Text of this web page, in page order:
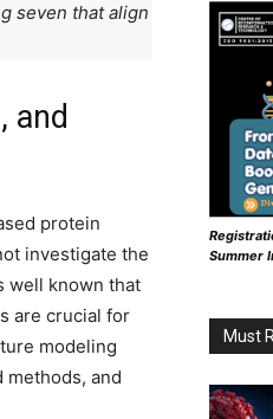
seven that align
and
protein
investigate the
well known that
are crucial for
modeling
and
Summer
Must